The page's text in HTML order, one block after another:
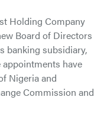
Holding Company
Board of Directors
banking subsidiary,
have
Nigeria and
Commission and